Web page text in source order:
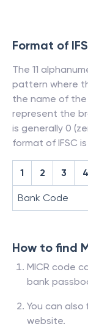
Format of
The 11
pattern where
the name of
represent the
is generally 0
format of IFSC
1 2 3 4
Bank Code
How to find
MICR code
bank
You can also
website.